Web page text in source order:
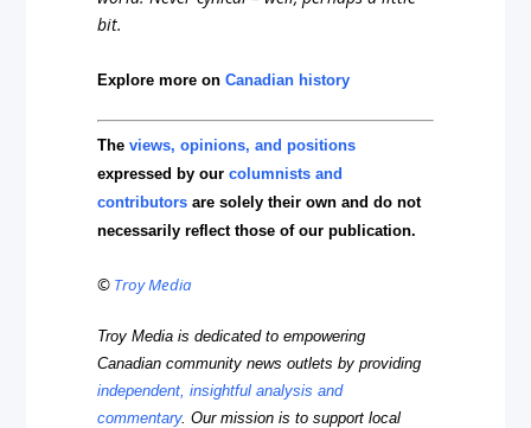
bit.
Explore more onCanadian history
Theviews, opinions, and positions
expressed by ourcolumnists and
contributors are solely their own and do not
necessarily reflect those of our publication.
© Troy Media
Troy Media is dedicated to empowering
Canadian community news outlets by providing
independent, insightful analysis and
commentary. Our mission is to support local